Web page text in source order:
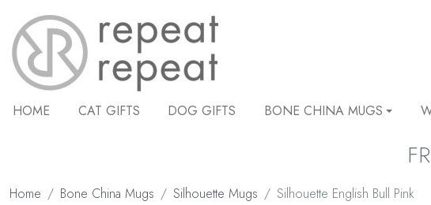
HOME CAT GIFTS DOG GIFTS BONE CHINA MUGS
Home Bone China Mugs Silhouette Mugs Silhouette English Bull Pink